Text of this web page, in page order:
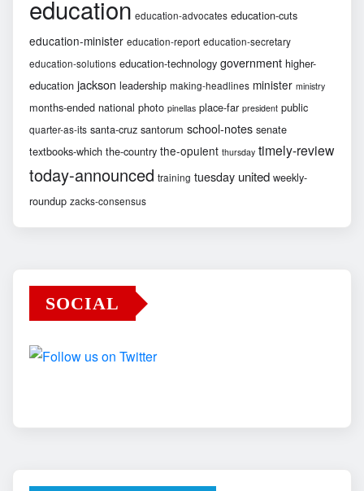
education education-advocates education-cuts
education-minister education-report education-secretary
education-solutions education-technology government higher-
education jackson leadership making-headlines minister ministry
months-ended national photo pinellas place-far president public
quarter-as-its santa-cruz santorum school-notes senate
textbooks-which the-country the-opulent thursday timely-review
today-announced training tuesday united weekly-
roundup zacks-consensus
SOCIAL